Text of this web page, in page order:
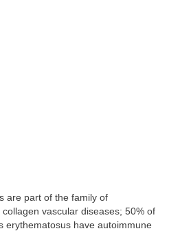
are part of the family of
vascular diseases; 50% of
erythematosus have autoimmune